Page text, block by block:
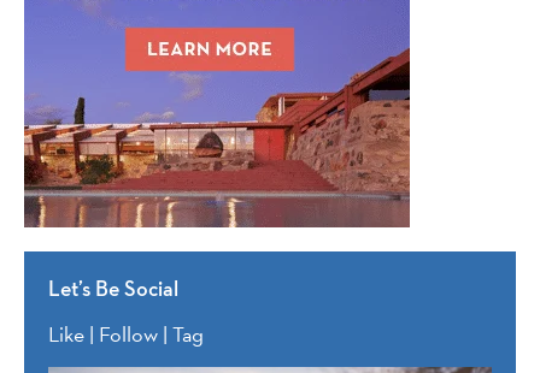
Let’s Be Social
Like | Follow | Tag